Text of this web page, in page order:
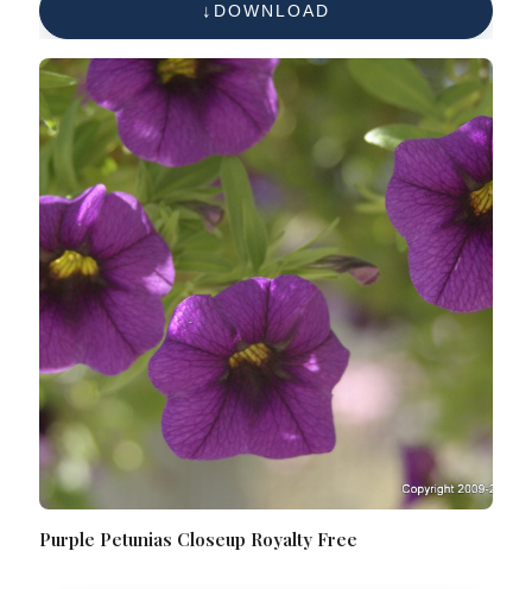
DOWNLOAD
Purple Petunias Closeup Royalty Free